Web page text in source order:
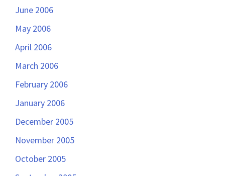
June 2006
May 2006
April 2006
March 2006
February 2006
January 2006
December 2005
November 2005
October 2005